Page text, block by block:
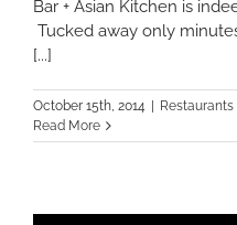
Bar + Asian Kitchen is
Tucked away only
[...]
October 15th, 2014 Restaurants
Read More